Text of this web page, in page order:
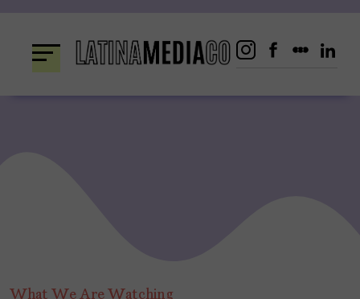
content
What We Are Watching